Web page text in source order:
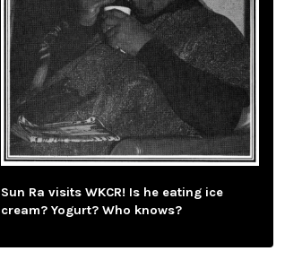
Sun Ra visits WKCR! Is he eating ice
cream? Yogurt? Who knows?